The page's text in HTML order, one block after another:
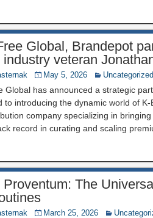
Global, Brandepot
industry veteran
May 5, 2026 Uncategorized
Global has announced a strategic
to introducing the dynamic world of
company specializing in
record in curating and scaling
Proventum: The
March 25, 2026